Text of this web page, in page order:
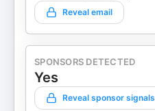
Reveal email
SPONSORS DETECTED
Yes
Reveal sponsor signals